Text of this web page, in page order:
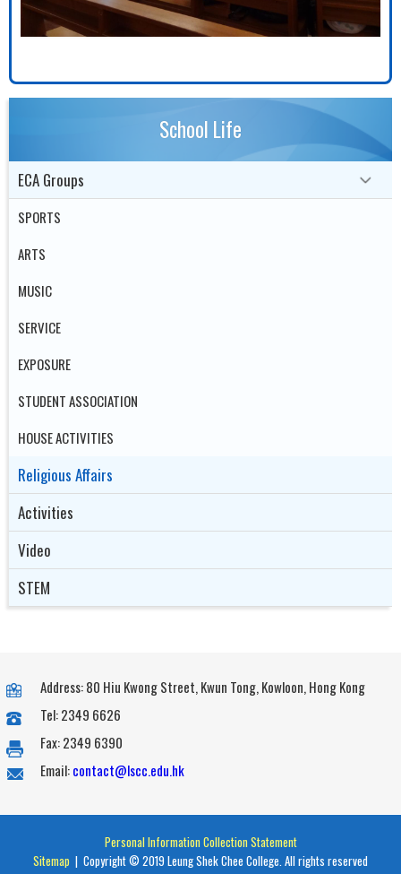
School Life
ECA Groups
SPORTS
ARTS
MUSIC
SERVICE
EXPOSURE
STUDENT ASSOCIATION
HOUSE ACTIVITIES
Religious Affairs
Activities
Video
STEM
Address: 80 Hiu Kwong Street, Kwun Tong, Kowloon, Hong Kong
Tel: 2349 6626
Fax: 2349 6390
Email:contact@lscc.edu.hk
Personal Information Collection Statement
Sitemap | Copyright © 2019 Leung Shek Chee College. All rights reserved